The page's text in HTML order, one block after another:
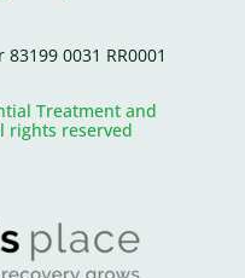
0031 RR0001
Treatment and
rights reserved